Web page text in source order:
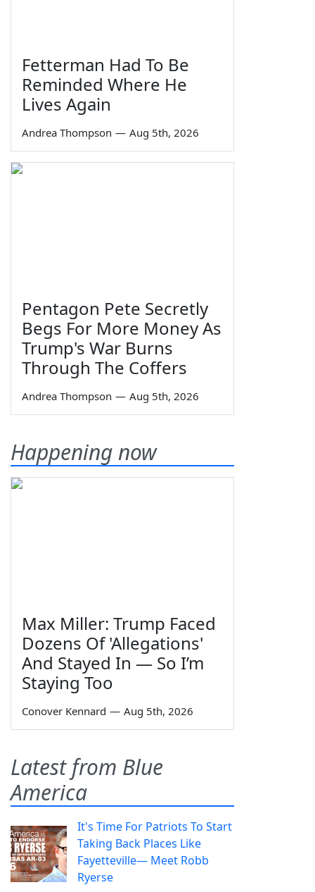
Fetterman Had To Be
Reminded Where He
Lives Again
Andrea Thompson — Aug 5th, 2026
Pentagon Pete Secretly
Begs For More Money As
Trump's War Burns
Through The Coffers
Andrea Thompson — Aug 5th, 2026
Happening now
Max Miller: Trump Faced
Dozens Of 'Allegations'
And Stayed In — So I’m
Staying Too
Conover Kennard — Aug 5th, 2026
Latest from Blue
America
It's Time For Patriots To Start
Taking Back Places Like
Fayetteville— Meet Robb
Ryerse